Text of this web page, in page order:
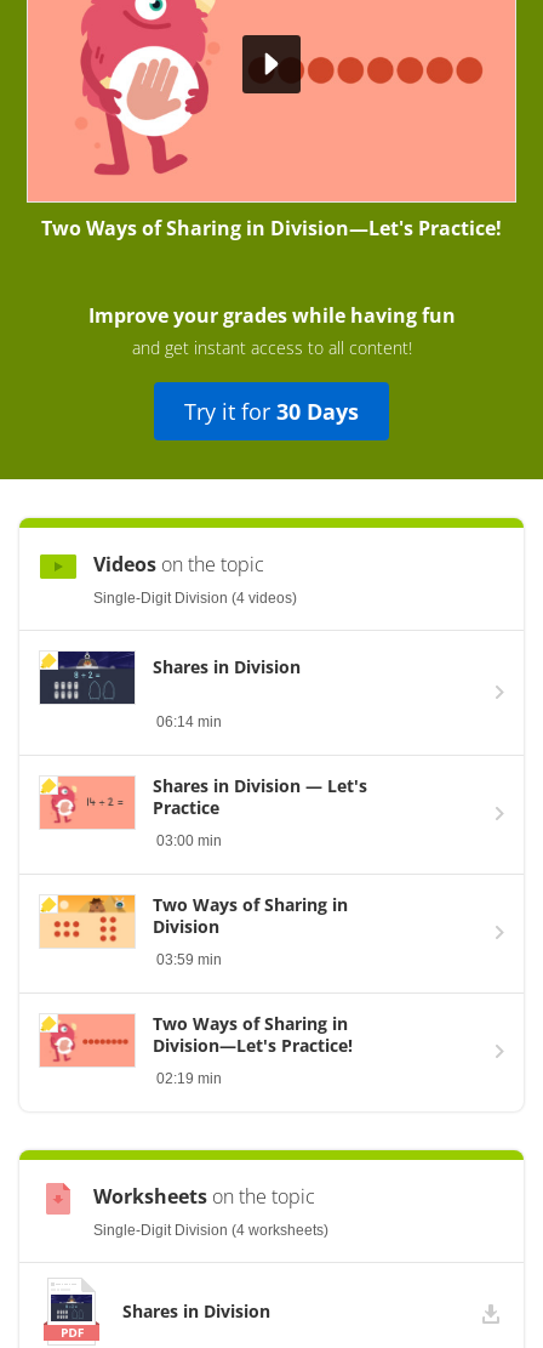
Two Ways of Sharing in Division—Let's Practice!
Improve your grades while having fun
and get instant access to all content!
Try it for 30 Days
Videos on the topic
Single-Digit Division (4 videos)
Shares in Division
06:14 min
Shares in Division — Let's
Practice
03:00 min
Two Ways of Sharing in
Division
03:59 min
Two Ways of Sharing in
Division—Let's Practice!
02:19 min
Worksheets on the topic
Single-Digit Division (4 worksheets)
Shares in Division